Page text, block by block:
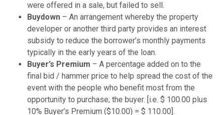
were offered in a sale, but failed to sell.
Buydown – An arrangement whereby the property
developer or another third party provides an interest
subsidy to reduce the borrower’s monthly payments
typically in the early years of the loan.
Buyer’s Premium – A percentage added on to the
final bid / hammer price to help spread the cost of the
event with the people who benefit most from the
opportunity to purchase; the buyer. [i.e. $ 100.00 plus
10% Buyer’s Premium ($10.00) = $ 110.00].